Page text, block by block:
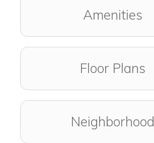
Amenities
Floor Plans
Neighborhood